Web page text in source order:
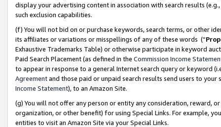
display your advertising content in association with search results
such exclusion capabilities.
(f) You will not bid on or purchase keywords, search terms, or other
its affiliates or variations or misspellings of any of these words (“
Exhaustive Trademarks Table) or otherwise participate in keyword
Paid Search Placement (as defined in the Commission Income
to appear in response to a general Internet search query or keyword
Agreementand those paid or unpaid search results send users to
Income Statement), to an Amazon Site.
(g) You will not offer any person or entity any consideration, reward,
organization, or other benefit) for using Special Links. For example,
entities to visit an Amazon Site via your Special Links.